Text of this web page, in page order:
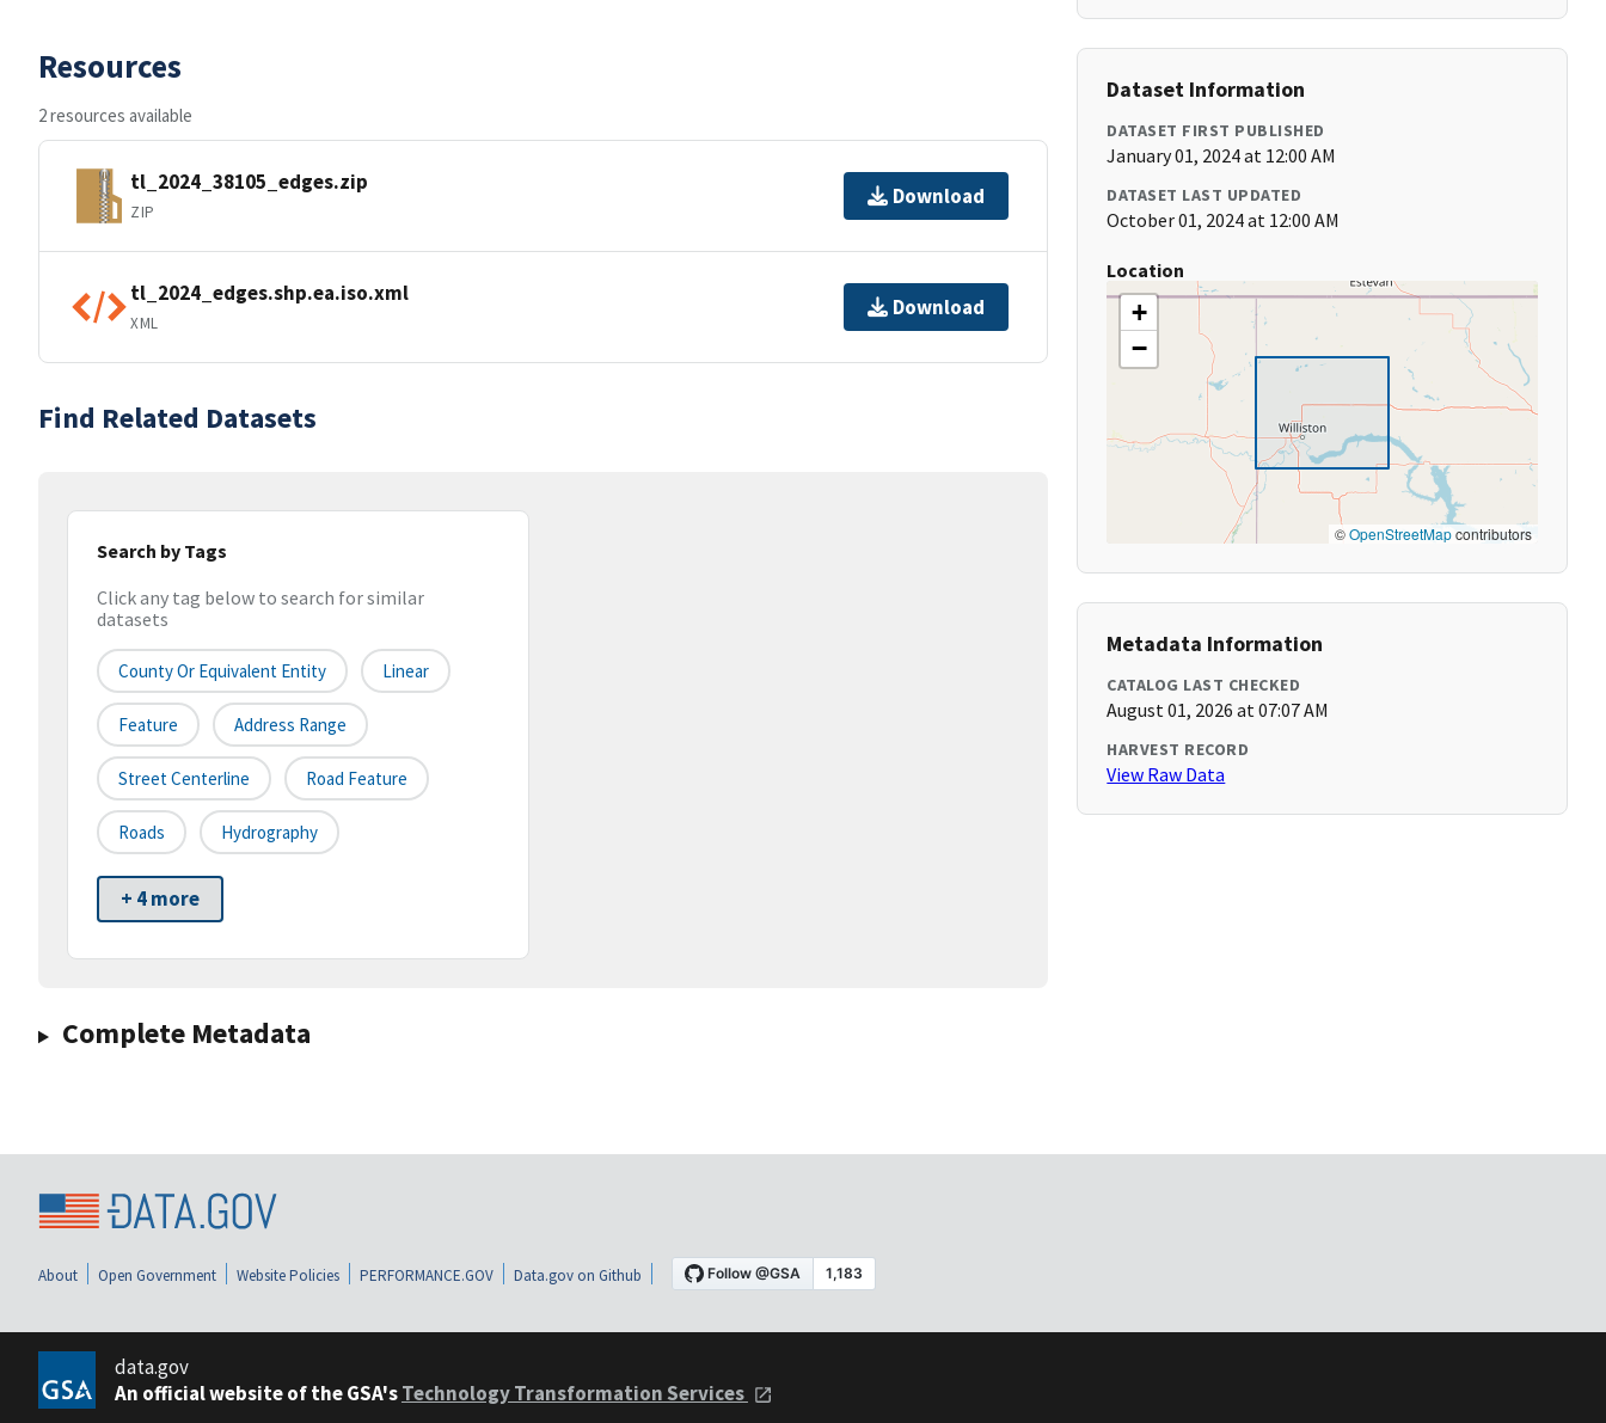
Resources
2 resources available
tl_2024_38105_edges.zip
ZIP
Download
tl_2024_edges.shp.ea.iso.xml
XML
Download
Find Related Datasets
Search by Tags
Click any tag below to search for similar
datasets
County Or Equivalent Entity Linear
Feature Address Range
Street Centerline Road Feature
Roads Hydrography
+ 4 more
Complete Metadata
Dataset Information
DATASET FIRST PUBLISHED
January 01, 2024 at 12:00 AM
DATASET LAST UPDATED
October 01, 2024 at 12:00 AM
Location
+
−
©OpenStreetMapcontributors
Metadata Information
CATALOG LAST CHECKED
August 01, 2026 at 07:07 AM
HARVEST RECORD
View Raw Data
About Open Government Website Policies PERFORMANCE.GOV Data.gov on Github
data.gov
An official website of the GSA'sTechnology Transformation Services